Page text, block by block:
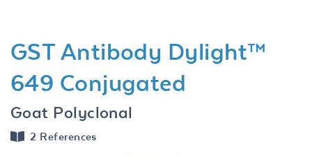
GST Antibody Dylight™
649 Conjugated
Goat Polyclonal
2 References